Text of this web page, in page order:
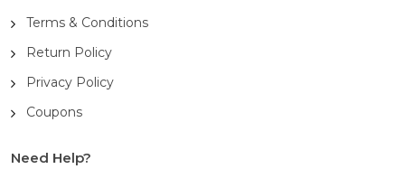
Terms & Conditions
Return Policy
Privacy Policy
Coupons
Need Help?